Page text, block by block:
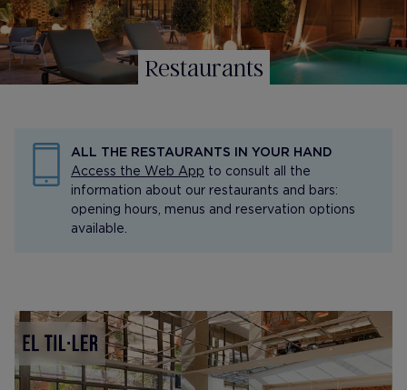
Restaurants
ALL THE RESTAURANTS IN YOUR HAND
Access the Web App to consult all the
information about our restaurants and bars:
opening hours, menus and reservation options
available.